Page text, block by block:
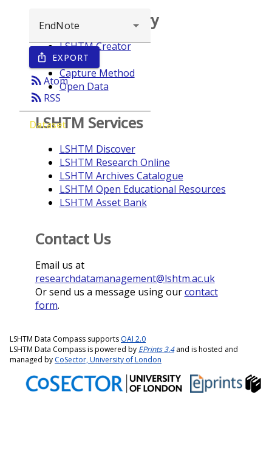
ios_share EXPORT
rss_feedAtom
rss_feed RSS
Dataset
Browse repository
LSHTM Creator
Year
Capture Method
Open Data
LSHTM Services
LSHTM Discover
LSHTM Research Online
LSHTM Archives Catalogue
LSHTM Open Educational Resources
LSHTM Asset Bank
Contact Us
Email us at
researchdatamanagement@lshtm.ac.uk
Or send us a message using ourcontact
form.
LSHTM Data Compass supports OAI 2.0
LSHTM Data Compass is powered by EPrints 3.4and is hosted and
managed by CoSector, University of London